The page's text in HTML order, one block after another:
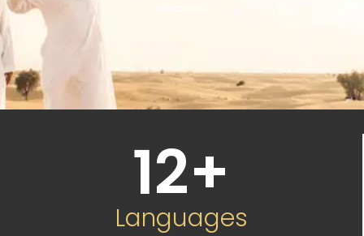
12+
Languages